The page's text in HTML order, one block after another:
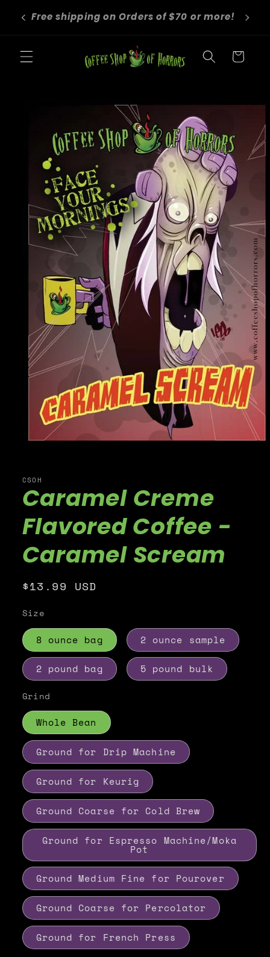
Skip to
content
We roast to order! Orders take 4-6
business days before shipping.
Cart
CSOH
Caramel Creme
Flavored Coffee -
Caramel Scream
Regular
$13.99 USD
Size
8 ounce bag 2 ounce sample
2 pound bag 5 pound bulk
Grind
Whole Bean
Ground for Drip Machine
Ground for Keurig
Ground Coarse for Cold Brew
Ground for Espresso Machine/Moka
Pot
Ground Medium Fine for Pourover
Ground Coarse for Percolator
Ground for French Press